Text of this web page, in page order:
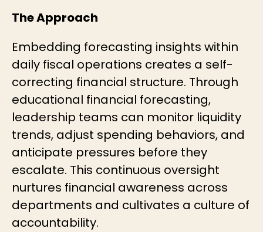
The Approach
Embedding forecasting insights within
daily fiscal operations creates a self-
correcting financial structure. Through
educational financial forecasting,
leadership teams can monitor liquidity
trends, adjust spending behaviors, and
anticipate pressures before they
escalate. This continuous oversight
nurtures financial awareness across
departments and cultivates a culture of
accountability.